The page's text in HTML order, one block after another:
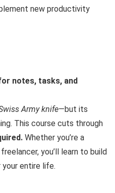
new productivity
notes, tasks, and
Army knife—but its
This course cuts through
Whether you’re a
you’ll learn to build
entire life.